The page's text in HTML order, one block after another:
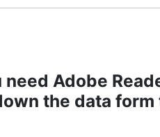
Adobe
the data